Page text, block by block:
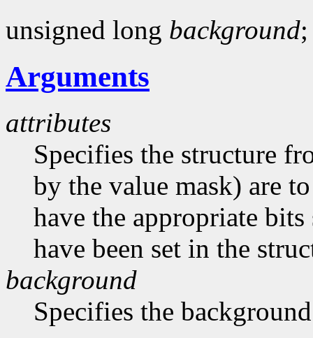
unsigned long background;
Arguments
attributes
Specifies the structure
by the value mask) are
have the appropriate
have been set in the
background
Specifies the